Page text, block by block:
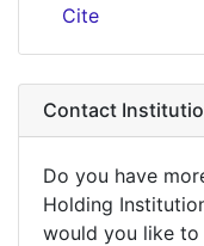
Cite
Contact
Do you have
Holding
would you like